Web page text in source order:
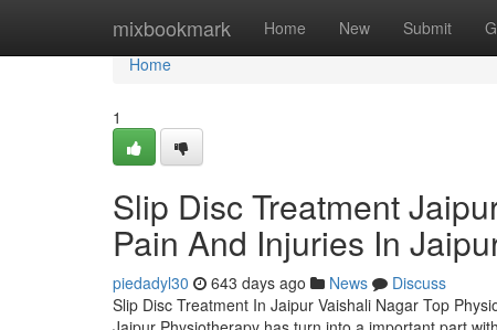
mixbookmark Home New Submit
Home
Home
1
Slip Disc Treatment
Pain And Injuries In
piedadyl30 643 days ago News
Discuss
Slip Disc Treatment In Jaipur Vaishali Nagar Top